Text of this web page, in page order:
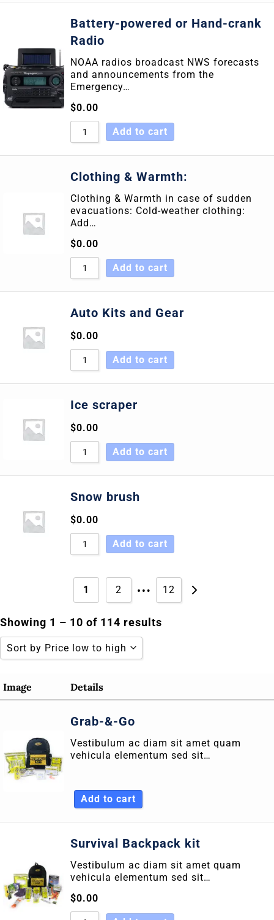
Battery-powered or Hand-crank
Radio
NOAA radios broadcast NWS forecasts
and announcements from the
Emergency…
$0.00
Add to cart
Clothing & Warmth:
Clothing & Warmth in case of sudden
evacuations: Cold-weather clothing:
Add…
$0.00
Add to cart
Auto Kits and Gear
$0.00
Add to cart
Ice scraper
$0.00
Add to cart
Snow brush
$0.00
Add to cart
1 2 … 12
Showing 1 – 10 of 114 results
Sort by Price low to high
Sort by Rating
Sort by Price low to high
Sort by Price high to low
Sort by Newness
Sort by Name A - Z
Sort by Name Z - A
Image Details
Grab-&-Go
Vestibulum ac diam sit amet quam
vehicula elementum sed sit…
Add to cart
Survival Backpack kit
Vestibulum ac diam sit amet quam
vehicula elementum sed sit…
$0.00